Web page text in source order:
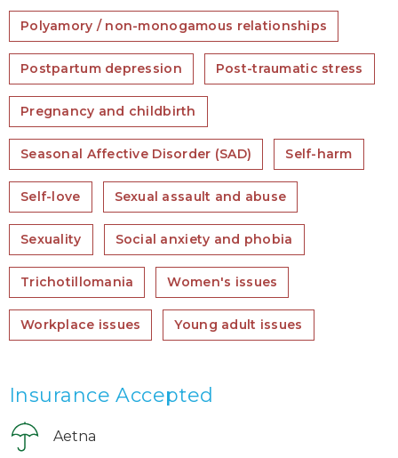
Polyamory / non-monogamous relationships
Postpartum depression Post-traumatic stress
Pregnancy and childbirth
Seasonal Affective Disorder (SAD) Self-harm
Self-love Sexual assault and abuse
Sexuality Social anxiety and phobia
Trichotillomania Women's issues
Workplace issues Young adult issues
Insurance Accepted
Aetna